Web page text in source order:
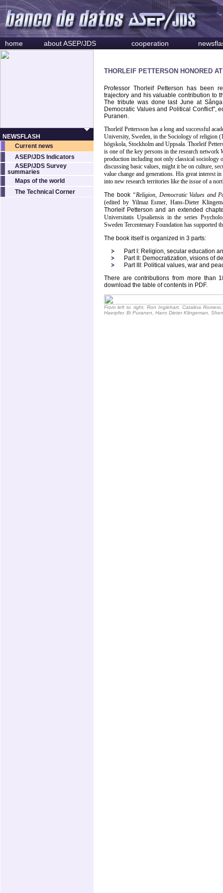
home about ASEP/JDS cooperation
NEWSFLASH
Current news
ASEP/JDS Indicators
ASEP/JDS Survey
summaries
Maps of the world
The Technical Corner
THORLEIF PETTERSON HONORED
Professor Thorleif Petterson has been
trajectory and his valuable contribution to
The tribute was done last June at
Democratic Values and Political Conflict",
Puranen.
Thorleif Pettersson has a long and successful
University, Sweden, in the Sociology of religion
högskola, Stockholm and Uppsala. Thorleif
is one of the key persons in the research network
production including not only classical sociology
discussing basic values, might it be on culture,
value change and generations. His great interest
into new research territories like the issue of a
The book “Religion, Democratic Values and
(edited by Yilmaz Esmer, Hans-Dieter
Thorleif Petterson and an extended
Universitatis Upsaliensis in the series
Sweden Tercentenary Foundation has supported
The book itself is organized in 3 parts:
Part I: Religion, secular education
Part II: Democratization, visions of
Part III: Political values, war and
There are contributions from more than
download the table of contents in PDF.
From left to right, Ron Inglehart, Catalina
Haerpfer, Bi Puranen, Hans Dieter Klingeman,